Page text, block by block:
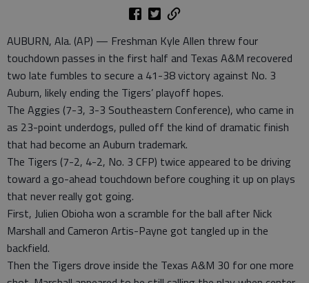
AUBURN, Ala. (AP) — Freshman Kyle Allen threw four
touchdown passes in the first half and Texas A&M recovered
two late fumbles to secure a 41-38 victory against No. 3
Auburn, likely ending the Tigers’ playoff hopes.
The Aggies (7-3, 3-3 Southeastern Conference), who came in
as 23-point underdogs, pulled off the kind of dramatic finish
that had become an Auburn trademark.
The Tigers (7-2, 4-2, No. 3 CFP) twice appeared to be driving
toward a go-ahead touchdown before coughing it up on plays
that never really got going.
First, Julien Obioha won a scramble for the ball after Nick
Marshall and Cameron Artis-Payne got tangled up in the
backfield.
Then the Tigers drove inside the Texas A&M 30 for one more